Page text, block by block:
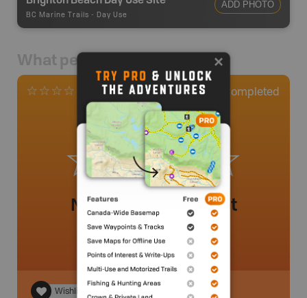
BC Marine Trails - Day Use
ADD PHOTO
What people say
0 Reviews Completed
No review added yet
Wishlist